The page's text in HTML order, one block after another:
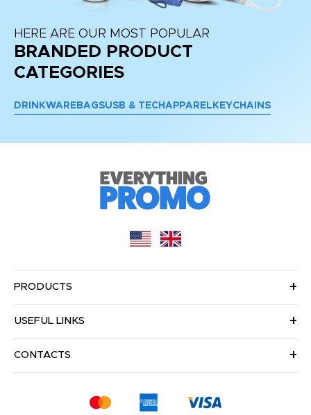
HERE ARE OUR MOST POPULAR
BRANDED PRODUCT
CATEGORIES
DRINKWARE BAGSUSB & TECH APPAREL KEYCHAINS
PRODUCTS
USEFUL LINKS
CONTACTS